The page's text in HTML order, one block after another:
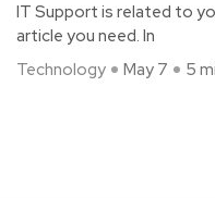
IT Support is related to
article you need. In
Technology
May 7 5